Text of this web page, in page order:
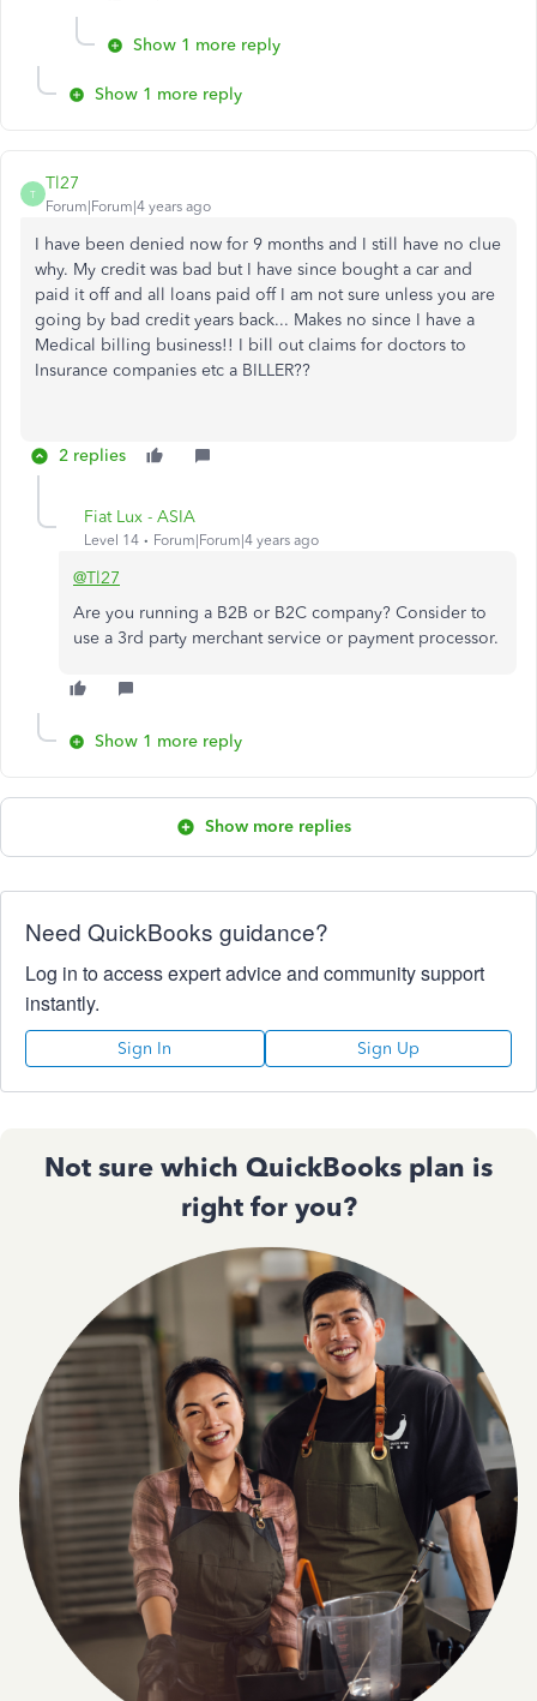
Show 1 more reply
Show 1 more reply
T
Tl27
Forum|Forum|4 years ago
I have been denied now for 9 months and I still have no clue
why. My credit was bad but I have since bought a car and
paid it off and all loans paid off I am not sure unless you are
going by bad credit years back... Makes no since I have a
Medical billing business!! I bill out claims for doctors to
Insurance companies etc a BILLER??
2 replies
Fiat Lux - ASIA
Level 14 Forum|Forum|4 years ago
@Tl27
Are you running a B2B or B2C company? Consider to
use a 3rd party merchant service or payment processor.
Show 1 more reply
Show more replies
Need QuickBooks guidance?
Log in to access expert advice and community support
instantly.
Sign In Sign Up
Not sure which QuickBooks plan is
right for you?